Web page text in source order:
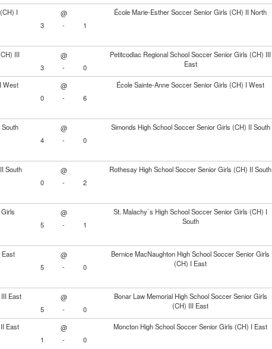
I
@
École Marie-Esther Soccer Senior Girls (CH) II North
3
- 1
III
@
Petitcodiac Regional School Soccer Senior Girls (CH) III
East
3 - 0
West @
École Sainte-Anne Soccer Senior Girls (CH) I West
0
- 6
@
Simonds High School Soccer Senior Girls (CH) II South
4
- 0
South @
Rothesay High School Soccer Senior Girls (CH) II South
0
- 2
@
St. Malachy`s High School Soccer Senior Girls (CH) I
South
5 - 1
@
Bernice MacNaughton High School Soccer Senior Girls
(CH) I East
5 - 0
East @
Bonar Law Memorial High School Soccer Senior Girls
(CH) III East
5 - 0
East @
Moncton High School Soccer Senior Girls (CH) I East
1
- 0